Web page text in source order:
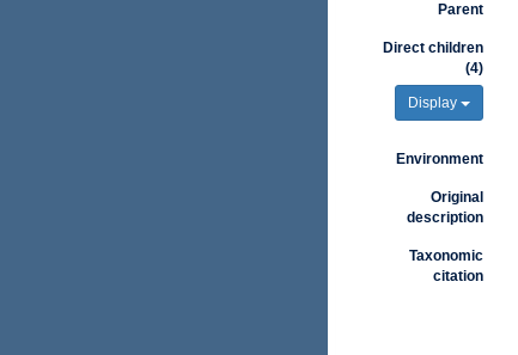
Parent
Direct children
(4)
Display
Environment
Original
description
Taxonomic
citation